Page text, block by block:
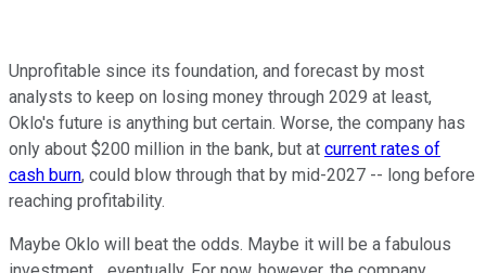
Unprofitable since its foundation, and forecast by most
analysts to keep on losing money through 2029 at least,
Oklo's future is anything but certain. Worse, the company has
only about $200 million in the bank, but at current rates of
cash burn, could blow through that by mid-2027 -- long before
reaching profitability.
Maybe Oklo will beat the odds. Maybe it will be a fabulous